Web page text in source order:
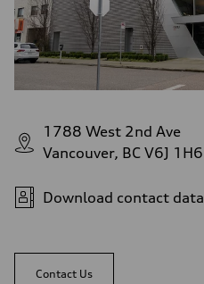
1788 West 2nd Ave
Vancouver, BC V6J 1H6
Download contact data
Contact Us